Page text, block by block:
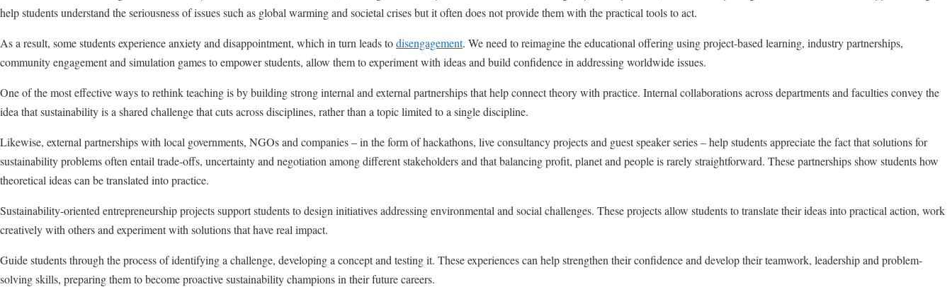
help students understand the seriousness of issues such as global warming and societal crises but it often does not provide them with the practical tools to act.
As a result, some students experience anxiety and disappointment, which in turn leads todisengagement. We need to reimagine the educational offering using project-based learning, industry partnerships,
community engagement and simulation games to empower students, allow them to experiment with ideas and build confidence in addressing worldwide issues.
One of the most effective ways to rethink teaching is by building strong internal and external partnerships that help connect theory with practice. Internal collaborations across departments and faculties convey the
idea that sustainability is a shared challenge that cuts across disciplines, rather than a topic limited to a single discipline.
Likewise, external partnerships with local governments, NGOs and companies – in the form of hackathons, live consultancy projects and guest speaker series – help students appreciate the fact that solutions for
sustainability problems often entail trade-offs, uncertainty and negotiation among different stakeholders and that balancing profit, planet and people is rarely straightforward. These partnerships show students how
theoretical ideas can be translated into practice.
Sustainability-oriented entrepreneurship projects support students to design initiatives addressing environmental and social challenges. These projects allow students to translate their ideas into practical action, work
creatively with others and experiment with solutions that have real impact.
Guide students through the process of identifying a challenge, developing a concept and testing it. These experiences can help strengthen their confidence and develop their teamwork, leadership and problem-
solving skills, preparing them to become proactive sustainability champions in their future careers.